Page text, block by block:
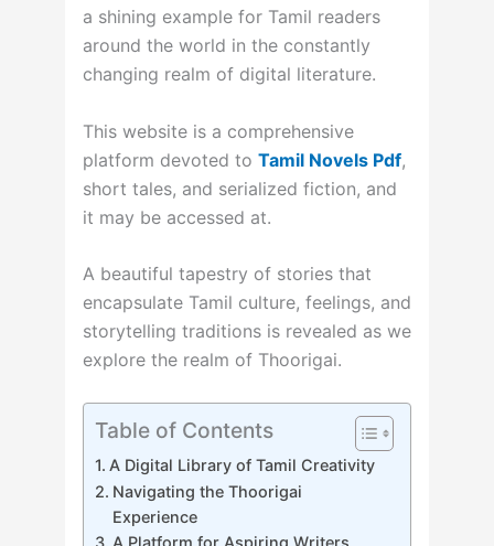
a shining example for Tamil readers
around the world in the constantly
changing realm of digital literature.
This website is a comprehensive
platform devoted to Tamil Novels Pdf,
short tales, and serialized fiction, and
it may be accessed at.
A beautiful tapestry of stories that
encapsulate Tamil culture, feelings, and
storytelling traditions is revealed as we
explore the realm of Thoorigai.
Table of Contents
A Digital Library of Tamil Creativity
Navigating the Thoorigai
Experience
A Platform for Aspiring Writers